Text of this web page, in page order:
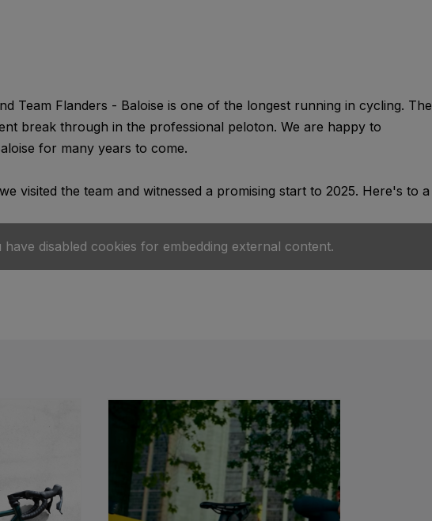
Team Flanders - Baloise is one of the longest running in cycling. The
break through in the professional peloton. We are happy to
for many years to come.
visited the team and witnessed a promising start to 2025. Here's to a
have disabled cookies for embedding external content.